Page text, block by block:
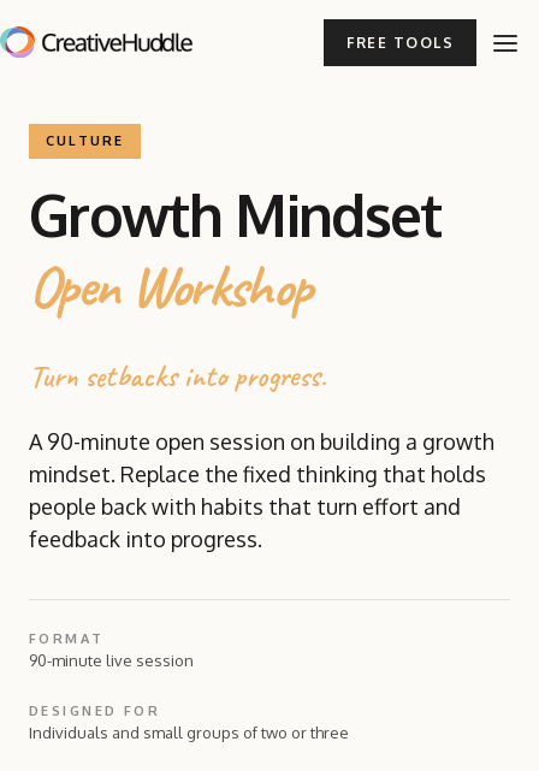
FREE TOOLS
CULTURE
Growth Mindset
Open Workshop
Turn setbacks into progress.
A 90-minute open session on building a growth
mindset. Replace the fixed thinking that holds
people back with habits that turn effort and
feedback into progress.
FORMAT
90-minute live session
DESIGNED FOR
Individuals and small groups of two or three